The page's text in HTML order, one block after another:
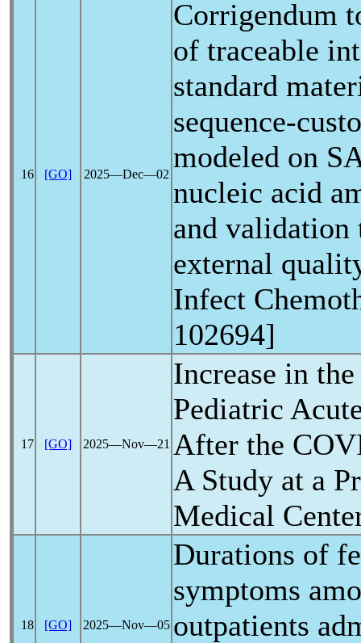
16 [GO] 2025―Dec―02
Corrigendum
of traceable
standard
sequence-
modeled on
nucleic acid
and
external
Infect
102694]
17 [GO] 2025―Nov―21
Increase in
Pediatric
After the
A Study at a
Medical
18 [GO] 2025―Nov―05
Durations of
symptoms
outpatients